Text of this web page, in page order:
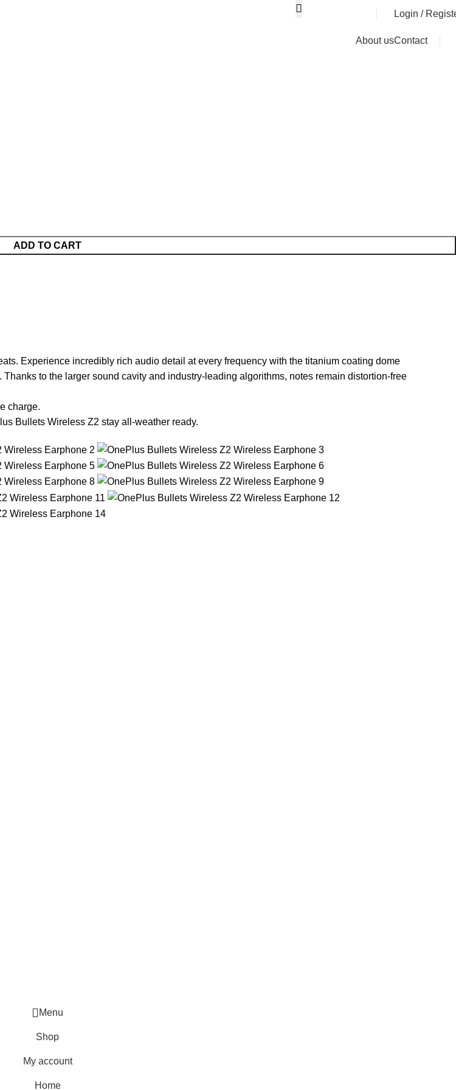
Login /
About usContact
ADD TO CART
Experience incredibly rich audio detail at every frequency with the titanium coating dome
to the larger sound cavity and industry-leading algorithms, notes remain distortion-free
charge.
Bullets Wireless Z2 stay all-weather ready.
Menu
Shop
My account
Home